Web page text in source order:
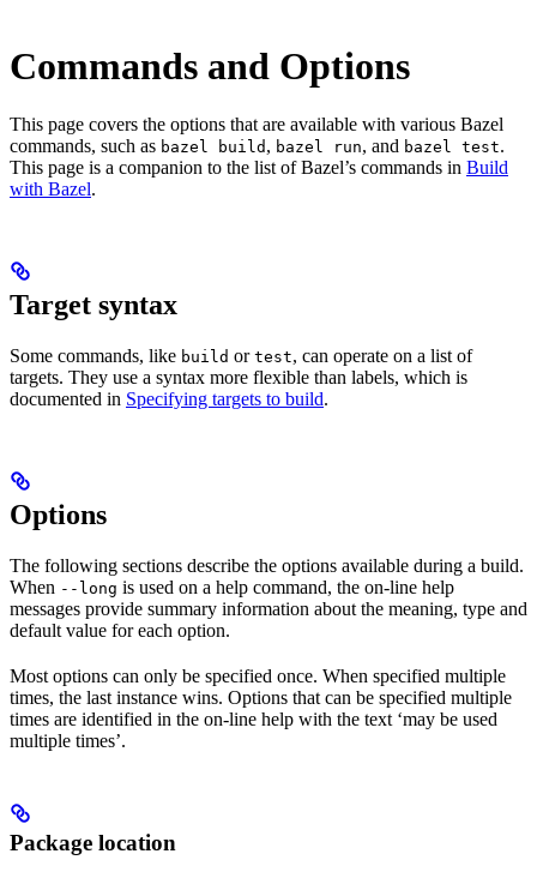
Commands and Options
This page covers the options that are available with various Bazel
commands, such as bazel build , bazel run, and bazel test.
This page is a companion to the list of Bazel’s commands in Build
with Bazel.
Target syntax
Some commands, like build or test, can operate on a list of
targets. They use a syntax more flexible than labels, which is
documented in Specifying targets to build.
Options
The following sections describe the options available during a build.
When --long is used on a help command, the on-line help
messages provide summary information about the meaning, type and
default value for each option.
Most options can only be specified once. When specified multiple
times, the last instance wins. Options that can be specified multiple
times are identified in the on-line help with the text ‘may be used
multiple times’.
Package location